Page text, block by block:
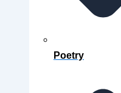
Poetry